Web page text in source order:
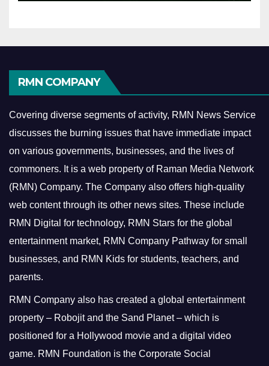
RMN COMPANY
Covering diverse segments of activity, RMN News Service
discusses the burning issues that have immediate impact
on various governments, businesses, and the lives of
commoners. It is a web property of Raman Media Network
(RMN) Company. The Company also offers high-quality
web content through its other news sites. These include
RMN Digital for technology, RMN Stars for the global
entertainment market, RMN Company Pathway for small
businesses, and RMN Kids for students, teachers, and
parents.
RMN Company also has created a global entertainment
property – Robojit and the Sand Planet – which is
positioned for a Hollywood movie and a digital video
game. RMN Foundation is the Corporate Social